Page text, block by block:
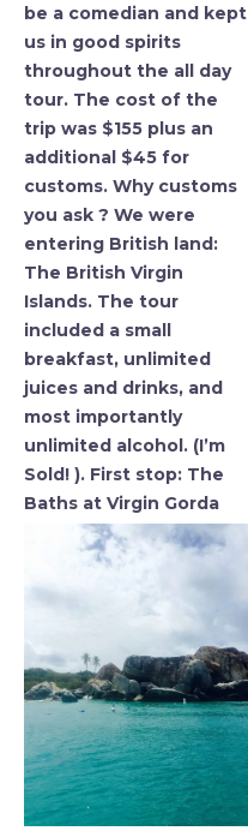
be a comedian and kept
us in good spirits
throughout the all day
tour. The cost of the
trip was $155 plus an
additional $45 for
customs. Why customs
you ask ? We were
entering British land:
The British Virgin
Islands. The tour
included a small
breakfast, unlimited
juices and drinks, and
most importantly
unlimited alcohol. (I’m
Sold! ). First stop: The
Baths at Virgin Gorda